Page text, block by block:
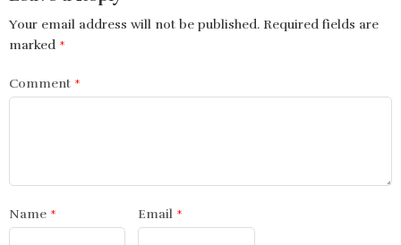
Your email address will not be published. Required fields are
marked *
Comment *
Name * Email *